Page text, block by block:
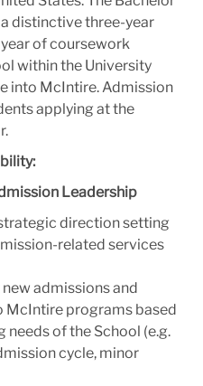
distinctive three-year
of coursework
within the University
into McIntire. Admission
applying at the
Leadership
direction setting
related services
admissions and
McIntire programs based
of the School (e.g.
cycle, minor